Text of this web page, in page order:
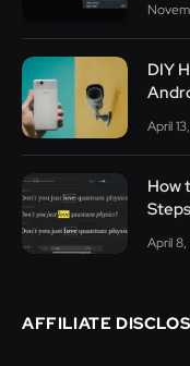
DIY
April
How
April
AFFILIATE